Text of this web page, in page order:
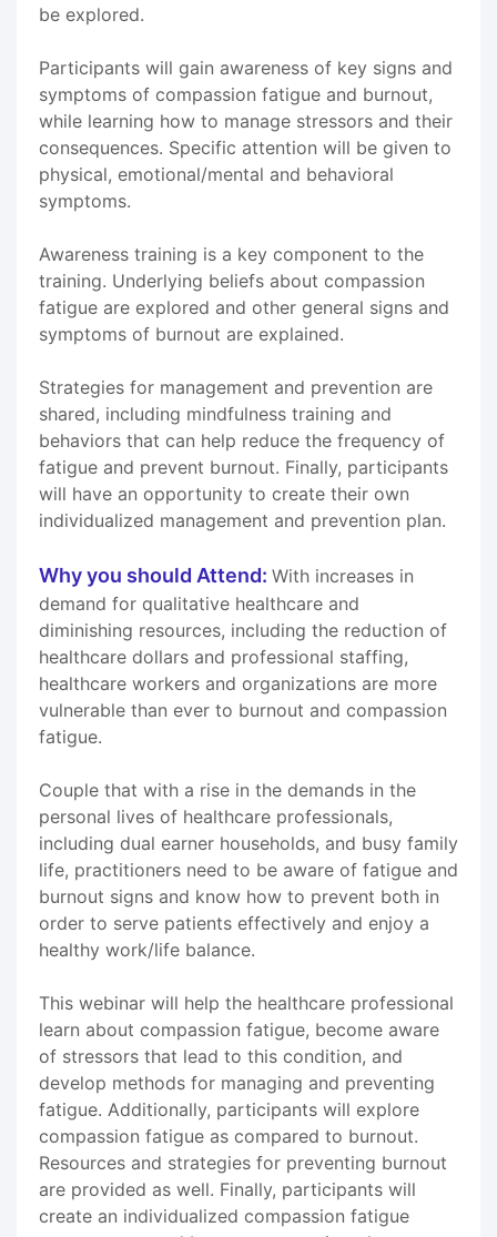
be explored.
Participants will gain awareness of key signs and
symptoms of compassion fatigue and burnout,
while learning how to manage stressors and their
consequences. Specific attention will be given to
physical, emotional/mental and behavioral
symptoms.
Awareness training is a key component to the
training. Underlying beliefs about compassion
fatigue are explored and other general signs and
symptoms of burnout are explained.
Strategies for management and prevention are
shared, including mindfulness training and
behaviors that can help reduce the frequency of
fatigue and prevent burnout. Finally, participants
will have an opportunity to create their own
individualized management and prevention plan.
Why you should Attend: With increases in
demand for qualitative healthcare and
diminishing resources, including the reduction of
healthcare dollars and professional staffing,
healthcare workers and organizations are more
vulnerable than ever to burnout and compassion
fatigue.
Couple that with a rise in the demands in the
personal lives of healthcare professionals,
including dual earner households, and busy family
life, practitioners need to be aware of fatigue and
burnout signs and know how to prevent both in
order to serve patients effectively and enjoy a
healthy work/life balance.
This webinar will help the healthcare professional
learn about compassion fatigue, become aware
of stressors that lead to this condition, and
develop methods for managing and preventing
fatigue. Additionally, participants will explore
compassion fatigue as compared to burnout.
Resources and strategies for preventing burnout
are provided as well. Finally, participants will
create an individualized compassion fatigue